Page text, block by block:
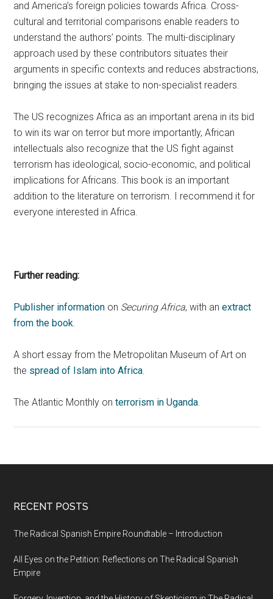
and America’s foreign policies towards Africa. Cross-
cultural and territorial comparisons enable readers to
understand the authors’ points. The multi-disciplinary
approach used by these contributors situates their
arguments in specific contexts and reduces abstractions,
bringing the issues at stake to non-specialist readers.
The US recognizes Africa as an important arena in its bid
to win its war on terror but more importantly, African
intellectuals also recognize that the US fight against
terrorism has ideological, socio-economic, and political
implications for Africans. This book is an important
addition to the literature on terrorism. I recommend it for
everyone interested in Africa.
Further reading:
Publisher information on Securing Africa, with anextract
from the book.
A short essay from the Metropolitan Museum of Art on
the spread of Islam into Africa.
The Atlantic Monthly onterrorism in Uganda.
RECENT POSTS
The Radical Spanish Empire Roundtable – Introduction
All Eyes on the Petition: Reflections on The Radical Spanish
Empire